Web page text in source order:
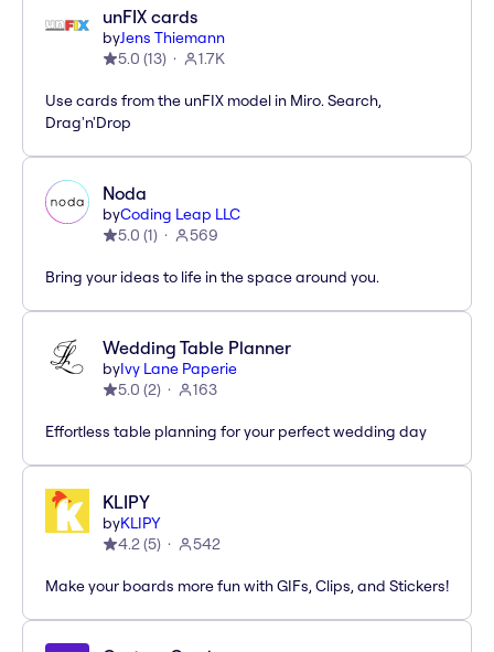
unFIX cards
byJens Thiemann
5.0 (13) 1.7K
Use cards from the unFIX model in Miro. Search,
Drag'n'Drop
Noda
byCoding Leap LLC
5.0 (1) 569
Bring your ideas to life in the space around you.
Wedding Table Planner
byIvy Lane Paperie
5.0 (2) 163
Effortless table planning for your perfect wedding day
KLIPY
byKLIPY
4.2(5) 542
Make your boards more fun with GIFs, Clips, and Stickers!